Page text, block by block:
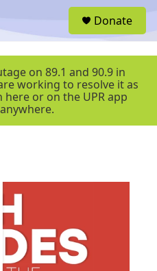
r
Donate
on 89.1 and 90.9 in
working to resolve it as
here or on the UPR app